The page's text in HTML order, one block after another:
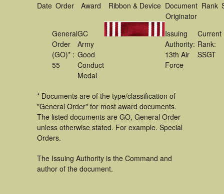
Date Order Award Ribbon & Device Document
Originator
Rank
General
Order
(GO)* :
55
GC
Army
Good
Conduct
Medal
Issuing
Authority:
13th Air
Force
Current
Rank:
SSGT
* Documents are of the type/classification of
"General Order" for most award documents.
The listed documents are GO, General Order
unless otherwise stated. For example. Special
Orders.
The Issuing Authority is the Command and
author of the document.